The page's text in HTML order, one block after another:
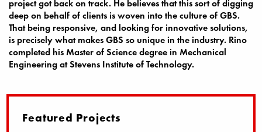
project got back on track. He believes that this sort of digging
deep on behalf of clients is woven into the culture of GBS.
That being responsive, and looking for innovative solutions,
is precisely what makes GBS so unique in the industry. Rino
completed his Master of Science degree in Mechanical
Engineering at Stevens Institute of Technology.
Featured Projects